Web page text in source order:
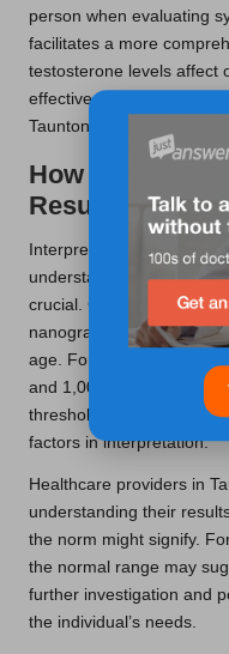
person when evaluating
facilitates a more
testosterone levels affect
effective interventions
Taunton.
How Are
Results
Interpreting testosterone
understanding the typical
crucial. Generally,
nanograms per decilitre
age. For instance,
and 1,000 ng/dL, while
thresholds, necessitating
factors in interpretation.
Healthcare providers in
understanding their
the norm might signify.
the normal range may
further investigation and
the individual’s needs.